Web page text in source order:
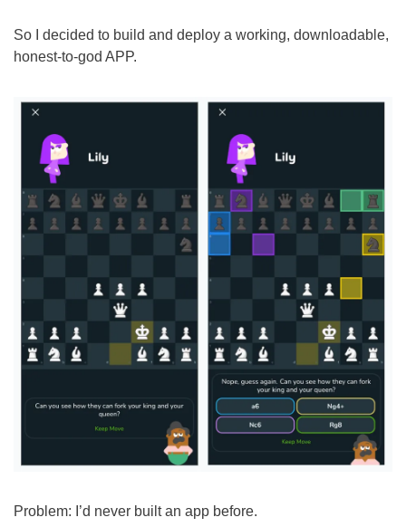
So I decided to build and deploy a working, downloadable,
honest-to-god APP.
Problem: I’d never built an app before.